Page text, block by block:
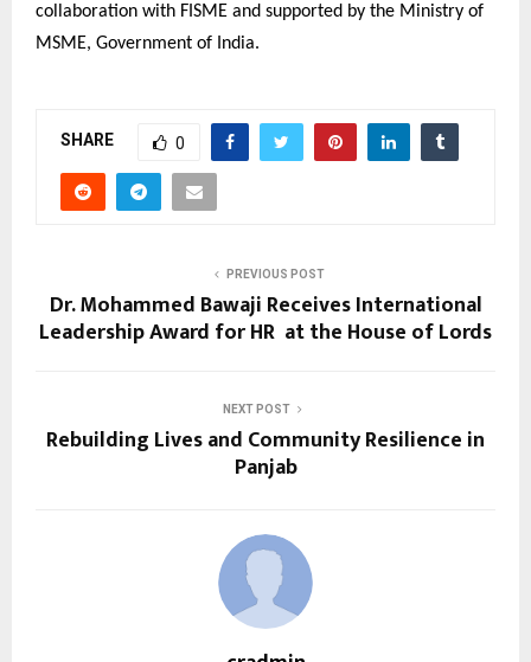
collaboration with FISME and supported by the Ministry of
MSME, Government of India.
SHARE 0
PREVIOUS POST
Dr. Mohammed Bawaji Receives International
Leadership Award for HR at the House of Lords
NEXT POST
Rebuilding Lives and Community Resilience in
Panjab